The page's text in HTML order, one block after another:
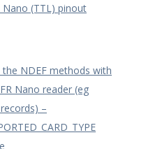
Nano (TTL) pinout
the NDEF methods with
Nano reader (eg
–